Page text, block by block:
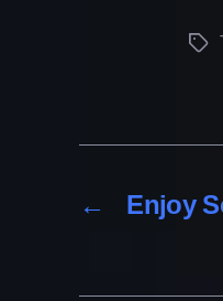
Tags
← Enjoy